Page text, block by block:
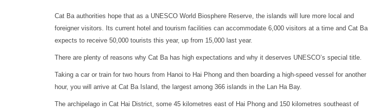
Cat Ba authorities hope that as a UNESCO World Biosphere Reserve, the islands will lure more local and
foreigner visitors. Its current hotel and tourism facilities can accommodate 6,000 visitors at a time and Cat Ba
expects to receive 50,000 tourists this year, up from 15,000 last year.
There are plenty of reasons why Cat Ba has high expectations and why it deserves UNESCO’s special title.
Taking a car or train for two hours from Hanoi to Hai Phong and then boarding a high-speed vessel for another
hour, you will arrive at Cat Ba Island, the largest among 366 islands in the Lan Ha Bay.
The archipelago in Cat Hai District, some 45 kilometres east of Hai Phong and 150 kilometres southeast of